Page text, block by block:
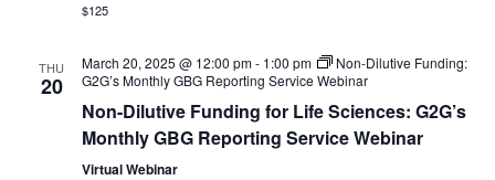
$125
THU
20
March 20, 2025 @ 12:00 pm- 1:00 pm
Non-Dilutive Funding:
G2G’s Monthly GBG Reporting Service Webinar
Non-Dilutive Funding for Life Sciences: G2G’s
Monthly GBG Reporting Service Webinar
Virtual Webinar